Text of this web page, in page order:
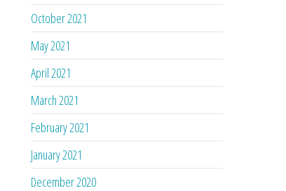
October 2021
May 2021
April 2021
March 2021
February 2021
January 2021
December 2020